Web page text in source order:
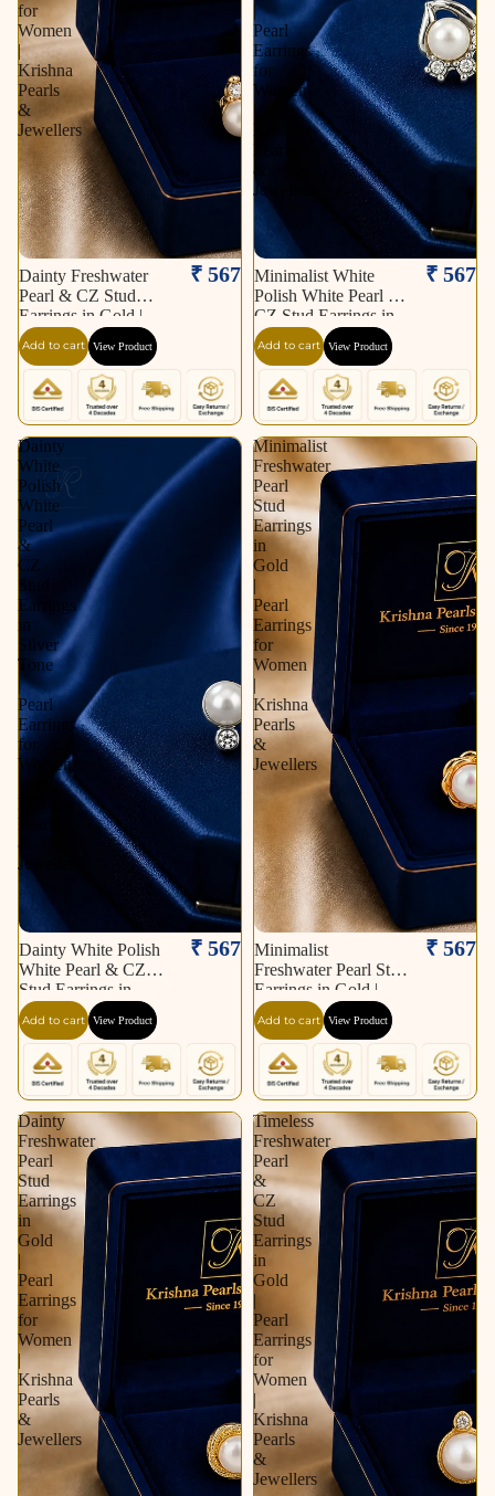
for
Women
|
Krishna
Pearls
&
Jewellers
Dainty Freshwater
Pearl & CZ Stud
Earrings in Gold |
Pearl Earrings for
Women | Krishna
Pearls & Jewellers
₹ 567
Add to cart View Product
|
Pearl
Earrings
for
Women
|
Krishna
Pearls
&
Jewellers
Minimalist White
Polish White Pearl &
CZ Stud Earrings in
Silver Tone | Pearl
Earrings for Women |
Krishna Pearls &
Jewellers
₹ 567
Add to cart View Product
Dainty
White
Polish
White
Pearl
&
CZ
Stud
Earrings
in
Silver
Tone
|
Pearl
Earrings
for
Women
Krishna
Pearls
&
Jewellers
Dainty White Polish
White Pearl & CZ
Stud Earrings in
Silver Tone | Pearl
Earrings for Women |
Krishna Pearls &
Jewellers
₹ 567
Add to cart View Product
Minimalist
Freshwater
Pearl
Stud
Earrings
in
Gold
|
Pearl
Earrings
for
Women
|
Krishna
Pearls
&
Jewellers
Minimalist
Freshwater Pearl Stud
Earrings in Gold |
Pearl Earrings for
Women | Krishna
Pearls & Jewellers
₹ 567
Add to cart View Product
Dainty
Freshwater
Pearl
Stud
Earrings
in
Gold
|
Pearl
Earrings
for
Women
|
Krishna
Pearls
&
Jewellers
Timeless
Freshwater
Pearl
&
CZ
Stud
Earrings
in
Gold
|
Pearl
Earrings
for
Women
|
Krishna
Pearls
&
Jewellers